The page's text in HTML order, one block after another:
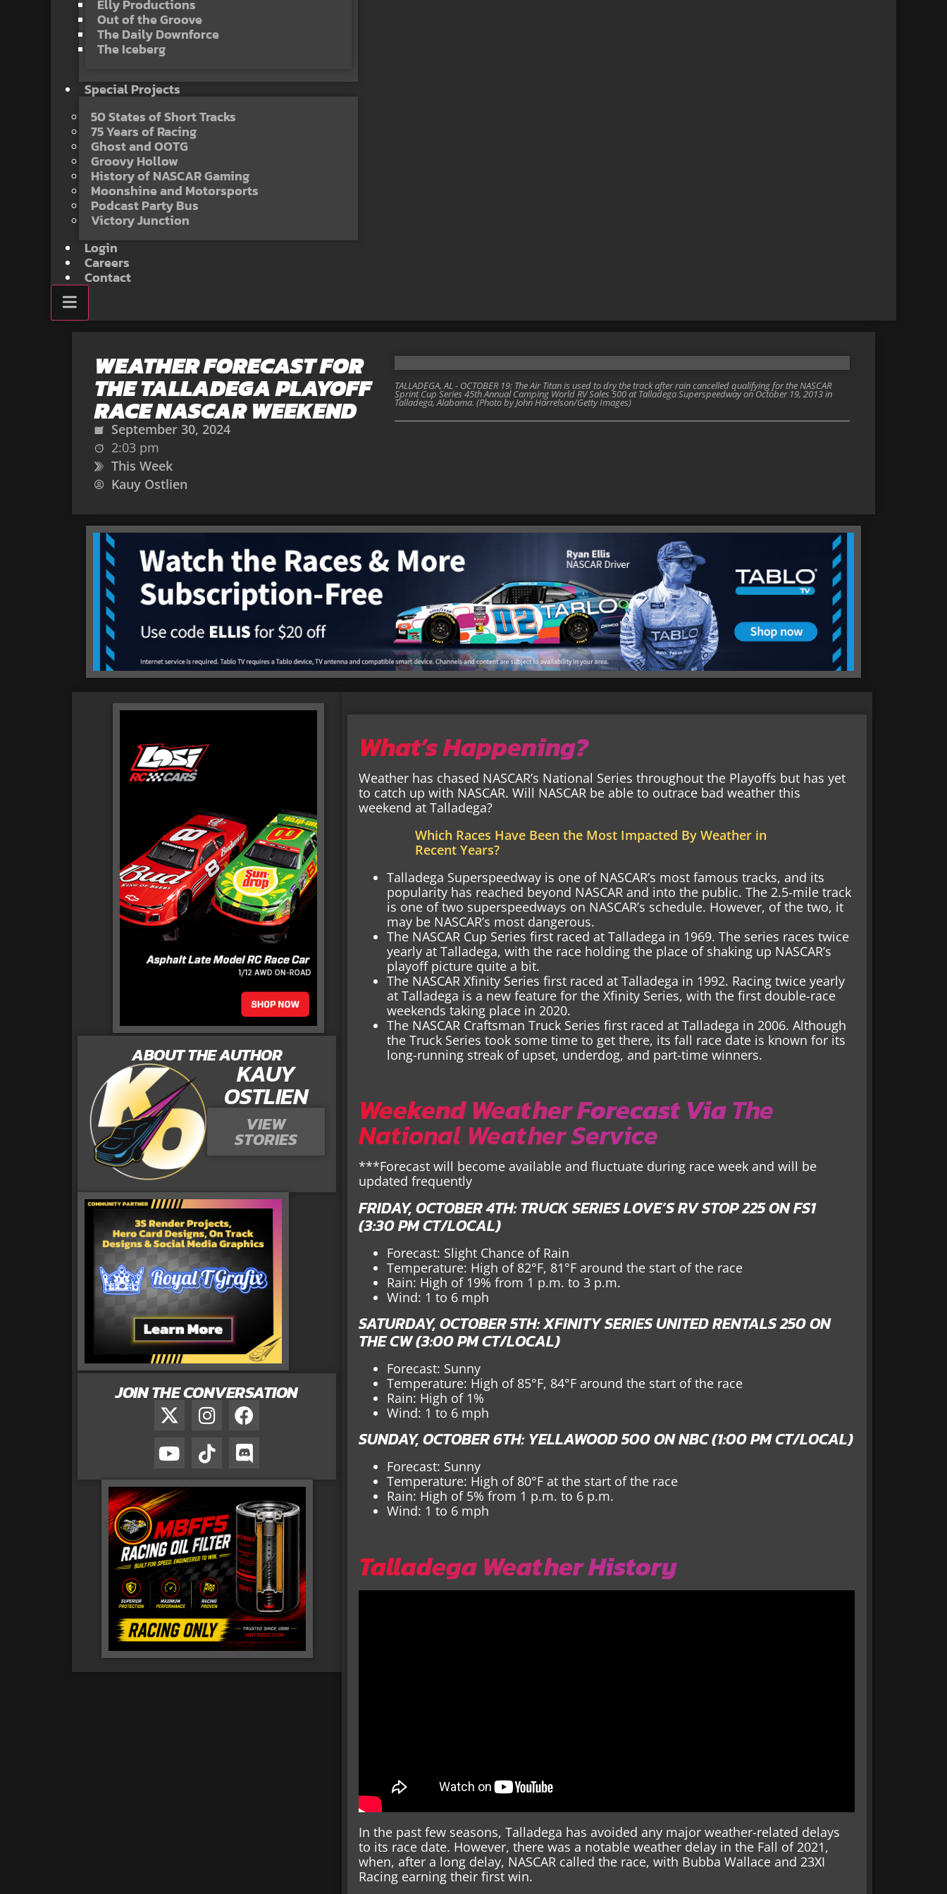
Elly Productions
Out of the Groove
The Daily Downforce
The Iceberg
Special Projects
50 States of Short Tracks
75 Years of Racing
Ghost and OOTG
Groovy Hollow
History of NASCAR Gaming
Moonshine and Motorsports
Podcast Party Bus
Victory Junction
Login
Careers
Contact
WEATHER FORECAST FOR
THE TALLADEGA PLAYOFF
RACE NASCAR WEEKEND
September 30, 2024
2:03 pm
This Week
Kauy Ostlien
TALLADEGA, AL - OCTOBER 19: The Air Titan is used to dry the track after rain cancelled qualifying for the NASCAR
Sprint Cup Series 45th Annual Camping World RV Sales 500 at Talladega Superspeedway on October 19, 2013 in
Talladega, Alabama. (Photo by John Harrelson/Getty Images)
ABOUT THE AUTHOR
KAUY
OSTLIEN
VIEW
STORIES
JOIN THE CONVERSATION
What’s Happening?
Weather has chased NASCAR’s National Series throughout the Playoffs but has yet
to catch up with NASCAR. Will NASCAR be able to outrace bad weather this
weekend at Talladega?
Which Races Have Been the Most Impacted By Weather in
Recent Years?
Talladega Superspeedway is one of NASCAR’s most famous tracks, and its
popularity has reached beyond NASCAR and into the public. The 2.5-mile track
is one of two superspeedways on NASCAR’s schedule. However, of the two, it
may be NASCAR’s most dangerous.
The NASCAR Cup Series first raced at Talladega in 1969. The series races twice
yearly at Talladega, with the race holding the place of shaking up NASCAR’s
playoff picture quite a bit.
The NASCAR Xfinity Series first raced at Talladega in 1992. Racing twice yearly
at Talladega is a new feature for the Xfinity Series, with the first double-race
weekends taking place in 2020.
The NASCAR Craftsman Truck Series first raced at Talladega in 2006. Although
the Truck Series took some time to get there, its fall race date is known for its
long-running streak of upset, underdog, and part-time winners.
Weekend Weather Forecast ViaThe
National Weather Service
***Forecast will become available and fluctuate during race week and will be
updated frequently
FRIDAY, OCTOBER 4TH: TRUCK SERIES LOVE’S RV STOP 225 ON FS1
(3:30 PM CT/LOCAL)
Forecast: Slight Chance of Rain
Temperature: High of 82°F, 81°F around the start of the race
Rain: High of 19% from 1 p.m. to 3 p.m.
Wind: 1 to 6 mph
SATURDAY, OCTOBER 5TH: XFINITY SERIES UNITED RENTALS 250 ON
THE CW (3:00 PM CT/LOCAL)
Forecast: Sunny
Temperature: High of 85°F, 84°F around the start of the race
Rain: High of 1%
Wind: 1 to 6 mph
SUNDAY, OCTOBER 6TH: YELLAWOOD 500 ON NBC (1:00 PM CT/LOCAL)
Forecast: Sunny
Temperature: High of 80°F at the start of the race
Rain: High of 5% from 1 p.m. to 6 p.m.
Wind: 1 to 6 mph
Talladega Weather History
In the past few seasons, Talladega has avoided any major weather-related delays
to its race date. However, there was a notable weather delay in the Fall of 2021,
when, after a long delay, NASCAR called the race, with Bubba Wallace and 23XI
Racing earning their first win.